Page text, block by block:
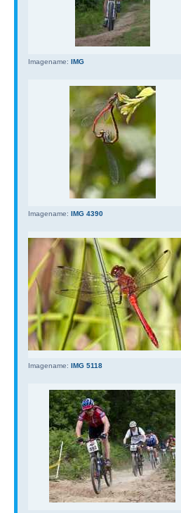
Imagename: IMG
Imagename: IMG 4390
Imagename: IMG 5118